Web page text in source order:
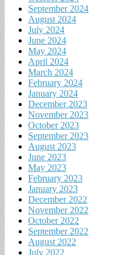
September 2024
August 2024
July 2024
June 2024
May 2024
April 2024
March 2024
February 2024
January 2024
December 2023
November 2023
October 2023
September 2023
August 2023
June 2023
May 2023
February 2023
January 2023
December 2022
November 2022
October 2022
September 2022
August 2022
July 2022